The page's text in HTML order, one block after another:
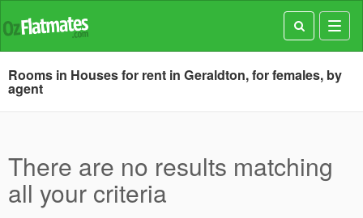
Rooms in Houses for rent in Geraldton, for females, by
agent
There are no results matching
all your criteria